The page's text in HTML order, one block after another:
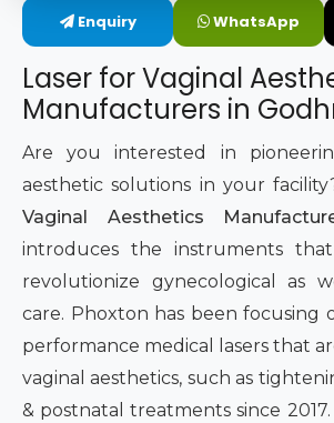
Intimate Area Laser Treatment Device
Gynec Aesthetic Laser Equipment
Non-surgical Vaginal Rejuvenation Laser
Labiaplasty Laser Machine
Laser for Vaginal Aesthetics
Enquiry WhatsApp
Laser for Vaginal
Manufacturers in
Are you interested in
aesthetic solutions in your
Vaginal Aesthetics
introduces the instruments
revolutionize gynecological as
care. Phoxton has been focusing
performance medical lasers that
vaginal aesthetics, such as
& postnatal treatments since